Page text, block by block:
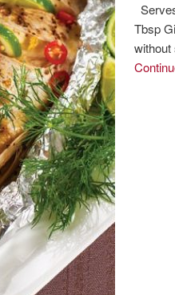
Tbsp